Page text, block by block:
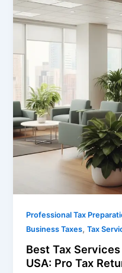
Professional Tax
Business Taxes,Tax
Best Tax
USA: Pro Tax